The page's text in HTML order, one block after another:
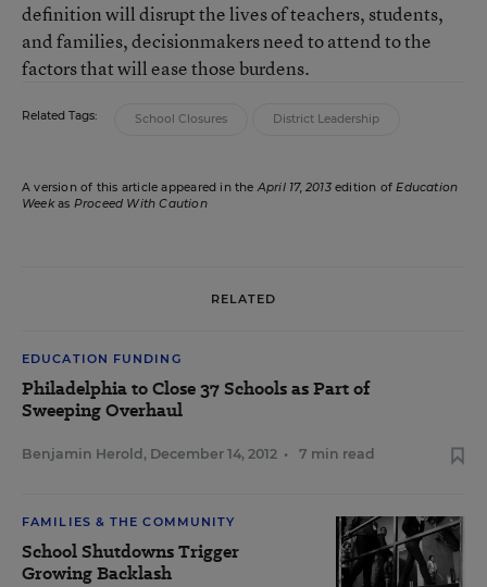
definition will disrupt the lives of teachers, students,
and families, decisionmakers need to attend to the
factors that will ease those burdens.
Related Tags: School Closures District Leadership
A version of this article appeared in theApril 17, 2013edition ofEducation
Weekas Proceed With Caution
RELATED
EDUCATION FUNDING
Philadelphia to Close 37 Schools as Part of
Sweeping Overhaul
Benjamin Herold , December 14, 2012 • 7 min read
FAMILIES & THE COMMUNITY
School Shutdowns Trigger
Growing Backlash